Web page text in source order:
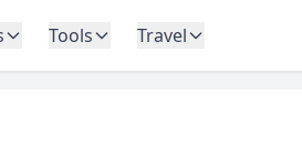
Tools Travel